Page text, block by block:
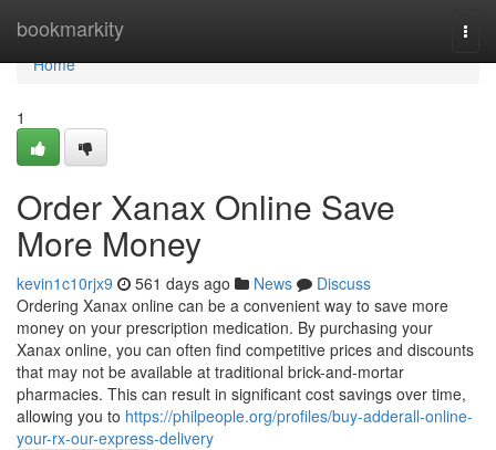
bookmarkity
Home
Home
1
Order Xanax Online Save
More Money
kevin1c10rjx9 561 days ago News
Discuss
Ordering Xanax online can be a convenient way to save more
money on your prescription medication. By purchasing your
Xanax online, you can often find competitive prices and discounts
that may not be available at traditional brick-and-mortar
pharmacies. This can result in significant cost savings over time,
allowing you to https://philpeople.org/profiles/buy-adderall-online-
your-rx-our-express-delivery